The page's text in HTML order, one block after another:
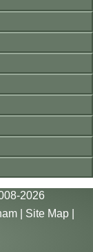
2026
| Site Map|